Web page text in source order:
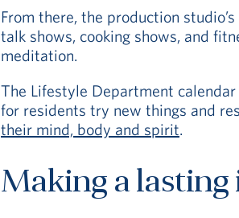
From there, the production
talk shows, cooking shows, and
meditation.
The Lifestyle Department
for residents try new things and
their mind, body and spirit.
Making a lasting